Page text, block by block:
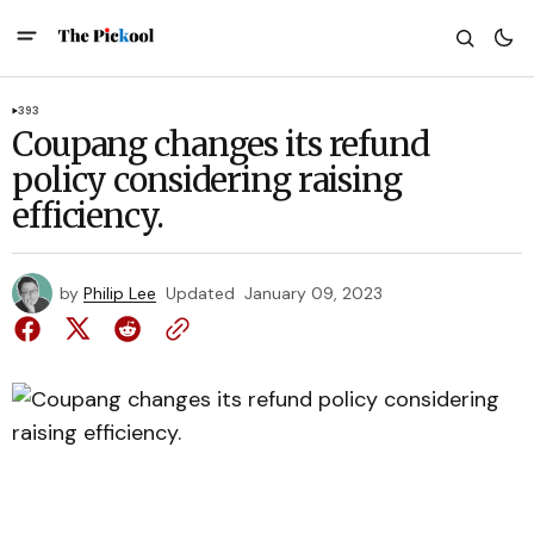
393
Coupang changes its refund
policy considering raising
efficiency.
by Philip Lee Updated January 09, 2023